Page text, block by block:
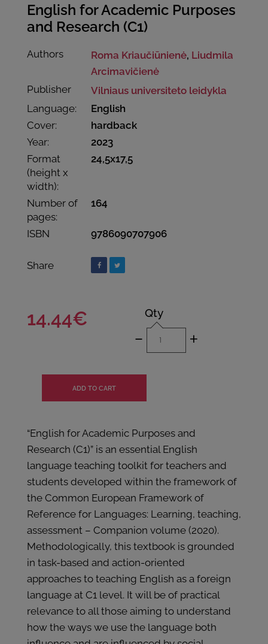
English for Academic Purposes
and Research (C1)
Authors Roma Kriaučiūnienė, Liudmila
Arcimavičienė
Publisher
Vilniaus universiteto leidykla
Language:
English
Cover:
hardback
Year:
2023
Format
(height x
width):
24,5x17,5
Number of
pages:
164
ISBN 9786090707906
Share
14.44€ Qty
- +
“English for Academic Purposes and
Research (C1)” is an essential English
language teaching toolkit for teachers and
students developed within the framework of
the Common European Framework of
Reference for Languages: Learning, teaching,
assessment – Companion volume (2020).
Methodologically, this textbook is grounded
in task-based and action-oriented
approaches to teaching English as a foreign
language at C1 level. It will be of practical
relevance to all those aiming to understand
how the ways we use the language both